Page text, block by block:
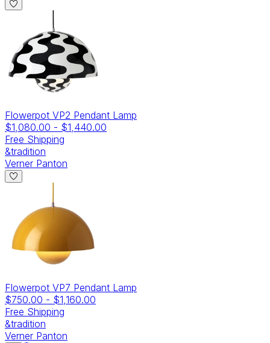
Flowerpot VP2 Pendant Lamp
$1,080.00 - $1,440.00
Free Shipping
&tradition
Verner Panton
Flowerpot VP7 Pendant Lamp
$750.00 - $1,160.00
Free Shipping
&tradition
Verner Panton